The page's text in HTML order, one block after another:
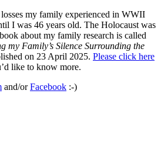
my family experienced in WWII
I was 46 years old. The Holocaust was
about my family research is called
my Family’s Silence Surrounding the
on 23 April 2025. Please click here
like to know more.
and/orFacebook :-)